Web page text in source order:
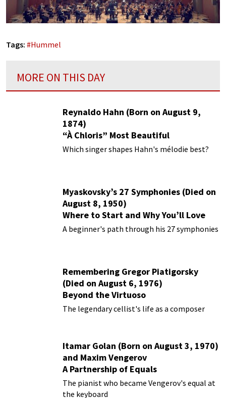
Tags: #Hummel
MORE ON THIS DAY
Reynaldo Hahn (Born on August 9,
1874)
“À Chloris” Most Beautiful
Performances
Which singer shapes Hahn's mélodie best?
Myaskovsky’s 27 Symphonies (Died on
August 8, 1950)
Where to Start and Why You’ll Love
Them
A beginner's path through his 27 symphonies
Remembering Gregor Piatigorsky
(Died on August 6, 1976)
Beyond the Virtuoso
The legendary cellist's life as a composer
Itamar Golan (Born on August 3, 1970)
and Maxim Vengerov
A Partnership of Equals
The pianist who became Vengerov's equal at
the keyboard